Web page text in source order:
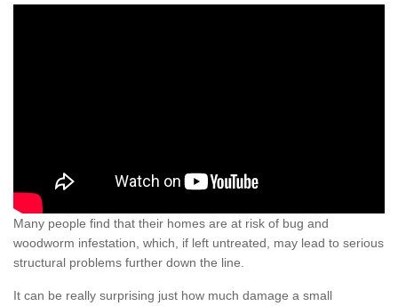
Many people find that their homes are at risk of bug and
woodworm infestation, which, if left untreated, may lead to serious
structural problems further down the line.
It can be really surprising just how much damage a small